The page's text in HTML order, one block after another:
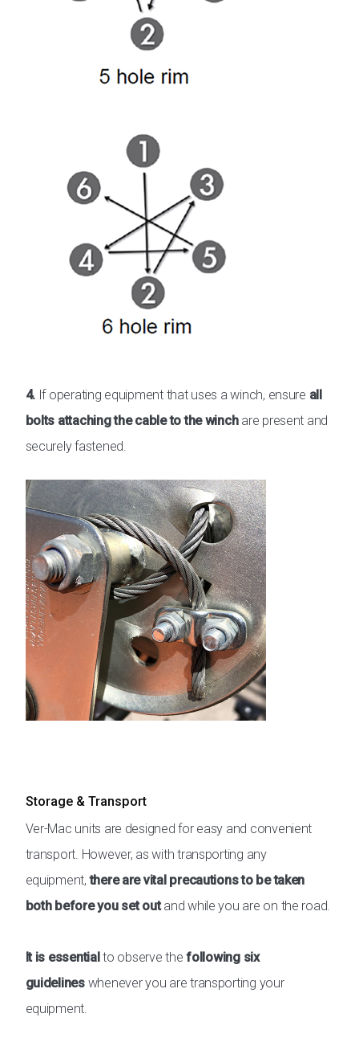
4.If operating equipment that uses a winch, ensure all
bolts attaching the cable to the winchare present and
securely fastened.
Storage & Transport
Ver-Mac units are designed for easy and convenient
transport. However, as with transporting any
equipment,there are vital precautions to be taken
both before you set outand while you are on the road.
It is essential to observe thefollowing six
guidelineswhenever you are transporting your
equipment.